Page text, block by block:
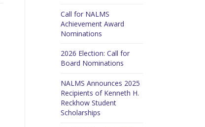
Call for NALMS
Achievement Award
Nominations
2026 Election: Call for
Board Nominations
NALMS Announces 2025
Recipients of Kenneth H.
Reckhow Student
Scholarships